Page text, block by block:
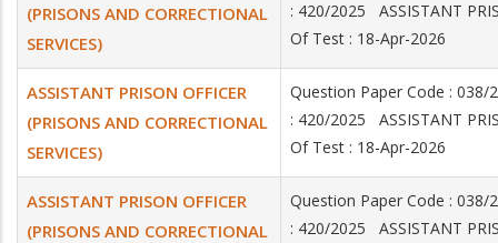
(PRISONS AND CORRECTIONAL
SERVICES)
: 420/2025 ASSISTANT
Of Test : 18-Apr-2026
ASSISTANT PRISON OFFICER
(PRISONS AND CORRECTIONAL
SERVICES)
Question Paper Code :
: 420/2025 ASSISTANT
Of Test : 18-Apr-2026
ASSISTANT PRISON OFFICER
(PRISONS AND CORRECTIONAL
Question Paper Code :
: 420/2025 ASSISTANT